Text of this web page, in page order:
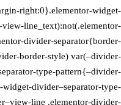
right:0}.elementor-widget-
line_text):not(.elementor-
divider-separator{border-
border-style) var(–divider-
type-pattern{–divider-
divider–separator-type-